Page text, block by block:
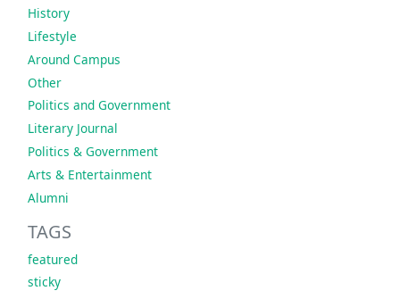
History
Lifestyle
Around Campus
Other
Politics and Government
Literary Journal
Politics & Government
Arts & Entertainment
Alumni
TAGS
featured
sticky